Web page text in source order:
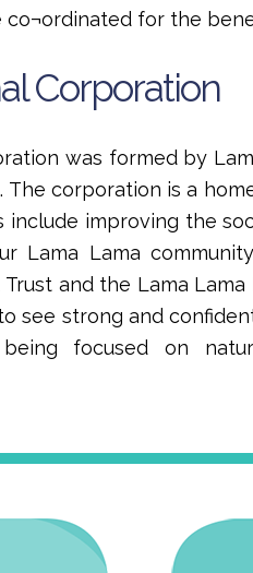
for the
Corporation
was formed by
The corporation is a
include improving the
Lama Lama
and the Lama
see strong and
focused on